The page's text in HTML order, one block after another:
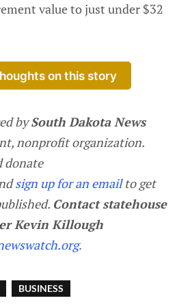
value to just under $32
on this story
bySouth Dakota News
nonprofit organization.
donate
sign up for an emailto get
Contact statehouse
Kevin Killough
.
BUSINESS